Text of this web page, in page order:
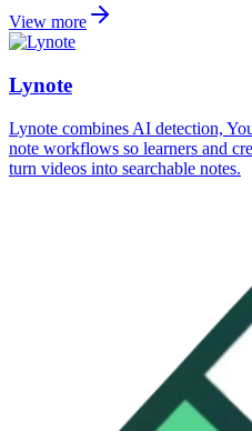
View more
Lynote
Lynote combines AI detection,
note workflows so learners and
turn videos into searchable notes.